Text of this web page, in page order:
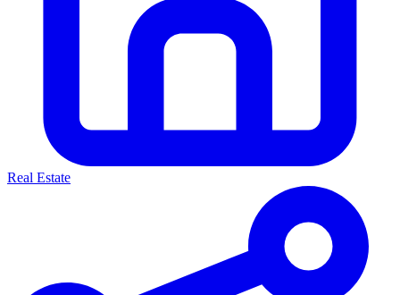
Real Estate